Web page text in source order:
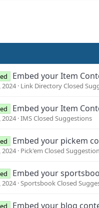
:
Embed your Item
2024 Link Directory Closed
Embed your Item
2024 IMS Closed Suggestions
Embed your pickem
2024 Pick'em Closed
Embed your
2024 Sportsbook Closed
Embed your blog